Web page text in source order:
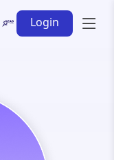
Login